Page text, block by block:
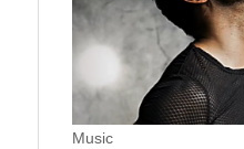
Music